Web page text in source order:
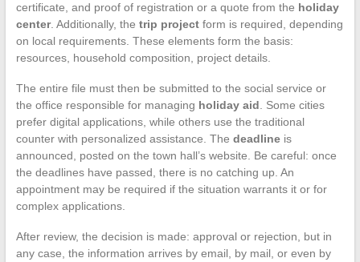
certificate, and proof of registration or a quote from the holiday
center. Additionally, the trip projectform is required, depending
on local requirements. These elements form the basis:
resources, household composition, project details.
The entire file must then be submitted to the social service or
the office responsible for managing holiday aid . Some cities
prefer digital applications, while others use the traditional
counter with personalized assistance. The deadlineis
announced, posted on the town hall’s website. Be careful: once
the deadlines have passed, there is no catching up. An
appointment may be required if the situation warrants it or for
complex applications.
After review, the decision is made: approval or rejection, but in
any case, the information arrives by email, by mail, or even by